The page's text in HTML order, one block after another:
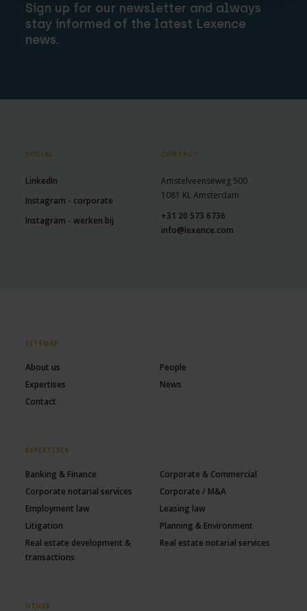
Sign up for our newsletter and always
stay informed of the latest Lexence
news.
SOCIAL
LinkedIn
Instagram - corporate
Instagram - werken bij
CONTACT
Amstelveenseweg 500
1081 KL Amsterdam
+31 20 573 6736
info@lexence.com
SITEMAP
About us
People
Expertises
News
Contact
EXPERTISES
Banking & Finance
Corporate & Commercial
Corporate notarial services
Corporate / M&A
Employment law
Leasing law
Litigation
Planning & Environment
Real estate development &
transactions
Real estate notarial services
OTHER